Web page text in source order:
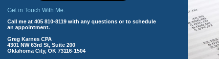
Get in Touch With Me.
Call me at 405 810-8119 with any questions or to schedule
an appointment.
Greg Karnes CPA
4301 NW 63rd St, Suite 200
Oklahoma City, OK 73116-1504